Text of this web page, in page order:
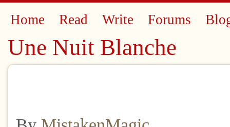
Home Read Write Forums
Une Nuit Blanche